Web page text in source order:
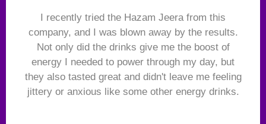
I recently tried the Hazam Jeera from this
company, and I was blown away by the results.
Not only did the drinks give me the boost of
energy I needed to power through my day, but
they also tasted great and didn't leave me feeling
jittery or anxious like some other energy drinks.